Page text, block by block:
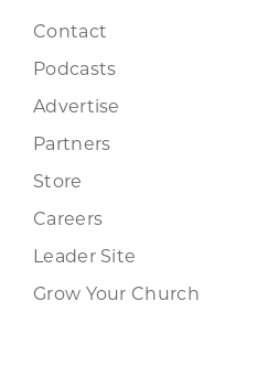
Contact
Podcasts
Advertise
Partners
Store
Careers
Leader Site
Grow Your Church